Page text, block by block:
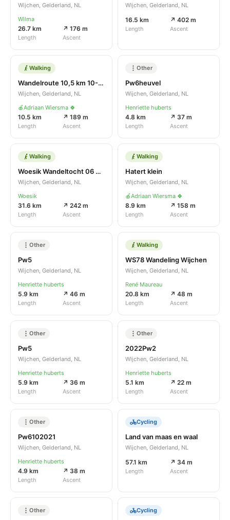
Wijchen, Gelderland, NL
Wilma
26.7 km
Length
↗ 176 m
Ascent
Wijchen, Gelderland, NL
16.5 km
Length
↗ 402 m
Ascent
Walking
Wandelroute 10,5 km 10-03-2022
Wijchen, Gelderland, NL
🍎Adriaan Wiersma 🍀
10.5 km
Length
↗ 189 m
Ascent
Other
Pw6heuvel
Wijchen, Gelderland, NL
Henriette huberts
4.8 km
Length
↗ 37 m
Ascent
Walking
Woesik Wandeltocht 06 04 2022 20.4 km
Wijchen, Gelderland, NL
Woesik
31.6 km
Length
↗ 242 m
Ascent
Walking
Hatert klein
Wijchen, Gelderland, NL
🍎Adriaan Wiersma 🍀
8.9 km
Length
↗ 158 m
Ascent
Other
Pw5
Wijchen, Gelderland, NL
Henriette huberts
5.9 km
Length
↗ 46 m
Ascent
Walking
WS78 Wandeling Wijchen
Wijchen, Gelderland, NL
René Maureau
20.8 km
Length
↗ 48 m
Ascent
Other
Pw5
Wijchen, Gelderland, NL
Henriette huberts
5.9 km
Length
↗ 36 m
Ascent
Other
2022Pw2
Wijchen, Gelderland, NL
Henriette huberts
5.1 km
Length
↗ 22 m
Ascent
Other
Pw6102021
Wijchen, Gelderland, NL
Henriette huberts
4.9 km
Length
↗ 38 m
Ascent
Cycling
Land van maas en waal
Wijchen, Gelderland, NL
57.1 km
Length
↗ 34 m
Ascent
Other Cycling